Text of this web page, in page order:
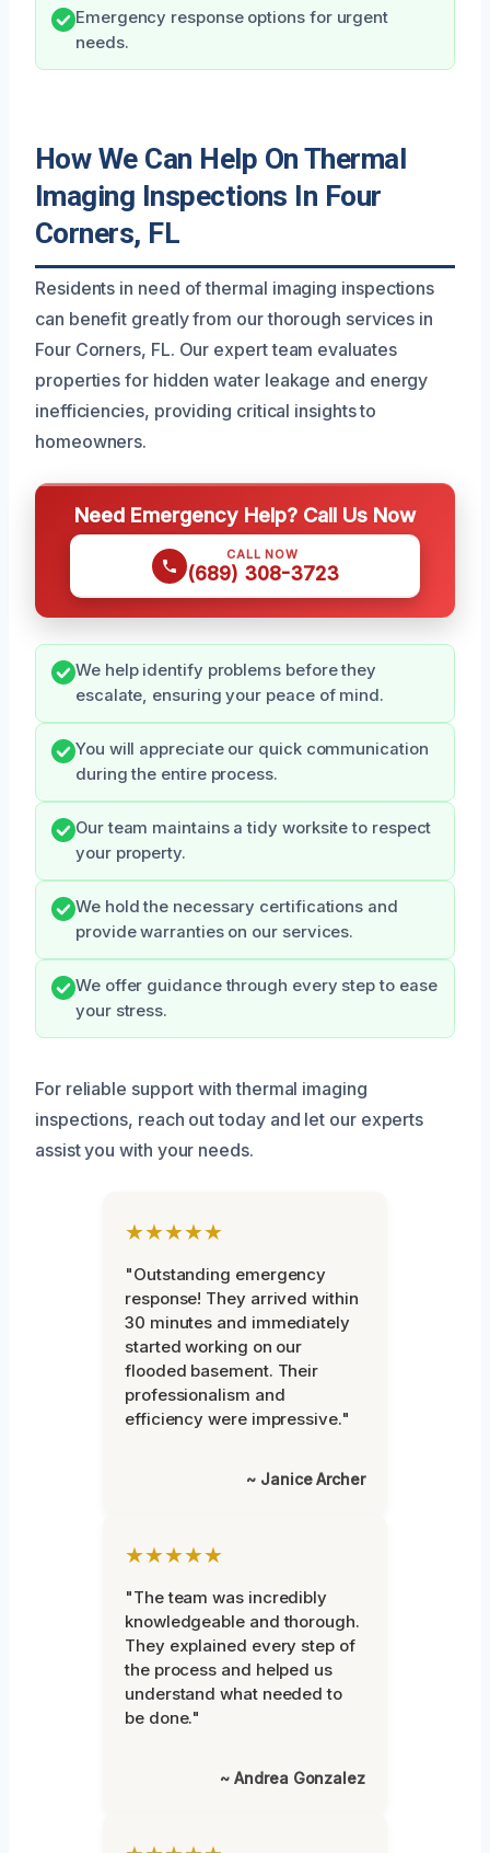
Emergency response options for urgent
needs.
How We Can Help On Thermal
Imaging Inspections In Four
Corners, FL
Residents in need of thermal imaging inspections
can benefit greatly from our thorough services in
Four Corners, FL. Our expert team evaluates
properties for hidden water leakage and energy
inefficiencies, providing critical insights to
homeowners.
Need Emergency Help? Call Us Now
CALL NOW
(689) 308-3723
We help identify problems before they
escalate, ensuring your peace of mind.
You will appreciate our quick communication
during the entire process.
Our team maintains a tidy worksite to respect
your property.
We hold the necessary certifications and
provide warranties on our services.
We offer guidance through every step to ease
your stress.
For reliable support with thermal imaging
inspections, reach out today and let our experts
assist you with your needs.
★★★★★
"Outstanding emergency
response! They arrived within
30 minutes and immediately
started working on our
flooded basement. Their
professionalism and
efficiency were impressive."
~ Janice Archer
★★★★★
"The team was incredibly
knowledgeable and thorough.
They explained every step of
the process and helped us
understand what needed to
be done."
~ Andrea Gonzalez